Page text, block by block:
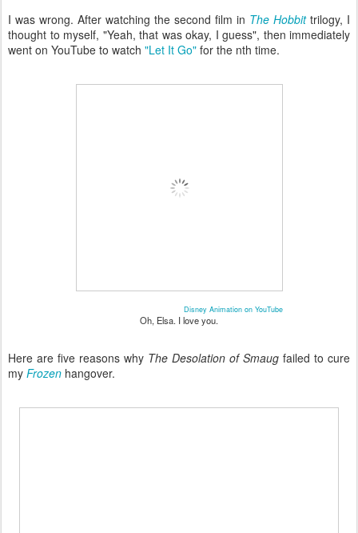
I was wrong. After watching the second film in The Hobbittrilogy, I
thought to myself, "Yeah, that was okay, I guess", then immediately
went on YouTube to watch "Let It Go" for the nth time.
Disney Animation on YouTube
Oh, Elsa. I love you.
Here are five reasons why The Desolation of Smaug failed to cure
my Frozen hangover.